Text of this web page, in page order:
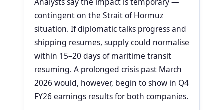
Analysts say the impact is temporary —
contingent on the Strait of Hormuz
situation. If diplomatic talks progress and
shipping resumes, supply could normalise
within 15–20 days of maritime transit
resuming. A prolonged crisis past March
2026 would, however, begin to show in Q4
FY26 earnings results for both companies.